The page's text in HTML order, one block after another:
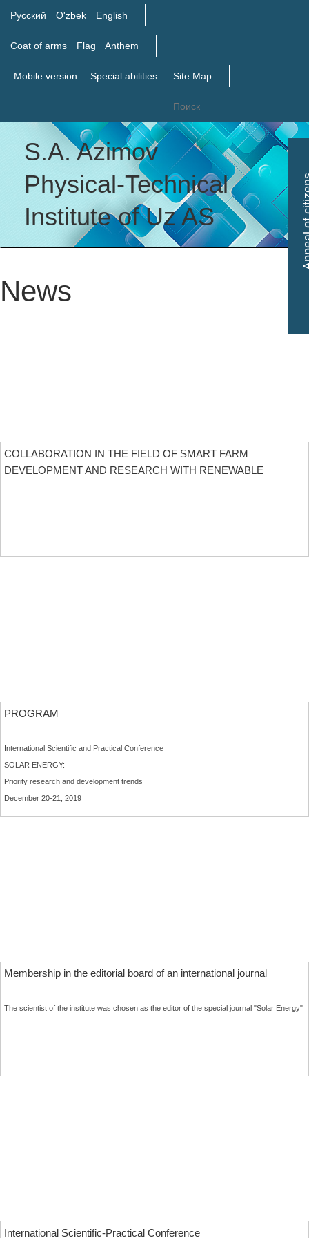
Русский O'zbek English
Coat of arms Flag Anthem
Mobile version Special abilities Site Map
S.A. Azimov
Physical-Technical
Institute of Uz AS
News
COLLABORATION IN THE FIELD OF SMART FARM
DEVELOPMENT AND RESEARCH WITH RENEWABLE
PROGRAM
International Scientific and Practical Conference
SOLAR ENERGY:
Priority research and development trends
December 20-21, 2019
Membership in the editorial board of an international journal
The scientist of the institute was chosen as the editor of the special journal "Solar Energy"
International Scientific-Practical Conference